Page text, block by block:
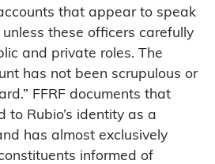
that appear to speak
these officers carefully
and private roles. The
has not been scrupulous or
FFRF documents that
to Rubio’s identity as a
has almost exclusively
informed of